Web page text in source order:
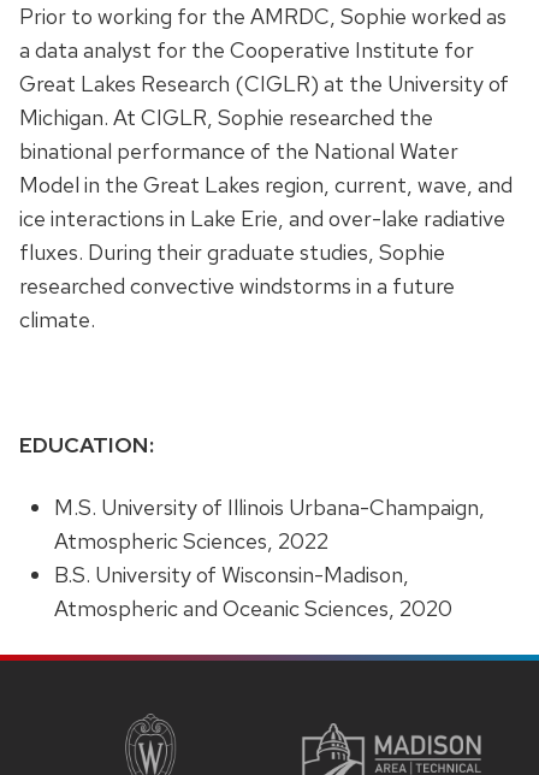
Prior to working for the AMRDC, Sophie worked as
a data analyst for the Cooperative Institute for
Great Lakes Research (CIGLR) at the University of
Michigan. At CIGLR, Sophie researched the
binational performance of the National Water
Model in the Great Lakes region, current, wave, and
ice interactions in Lake Erie, and over-lake radiative
fluxes. During their graduate studies, Sophie
researched convective windstorms in a future
climate.
EDUCATION:
M.S. University of Illinois Urbana-Champaign,
Atmospheric Sciences, 2022
B.S. University of Wisconsin-Madison,
Atmospheric and Oceanic Sciences, 2020